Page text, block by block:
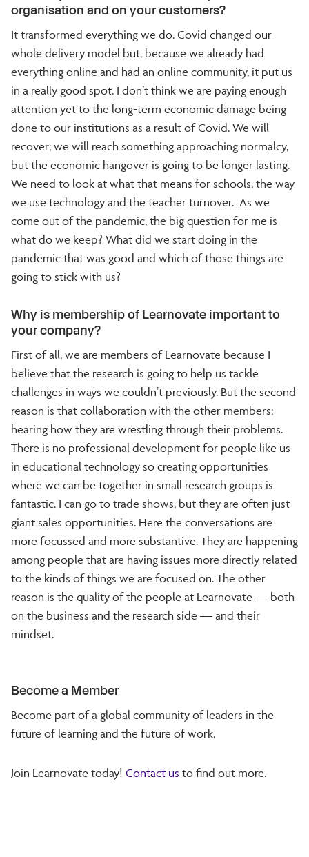
organisation and on your customers?
It transformed everything we do. Covid changed our
whole delivery model but, because we already had
everything online and had an online community, it put us
in a really good spot. I don’t think we are paying enough
attention yet to the long-term economic damage being
done to our institutions as a result of Covid. We will
recover; we will reach something approaching normalcy,
but the economic hangover is going to be longer lasting.
We need to look at what that means for schools, the way
we use technology and the teacher turnover. As we
come out of the pandemic, the big question for me is
what do we keep? What did we start doing in the
pandemic that was good and which of those things are
going to stick with us?
Why is membership of Learnovate important to
your company?
First of all, we are members of Learnovate because I
believe that the research is going to help us tackle
challenges in ways we couldn’t previously. But the second
reason is that collaboration with the other members;
hearing how they are wrestling through their problems.
There is no professional development for people like us
in educational technology so creating opportunities
where we can be together in small research groups is
fantastic. I can go to trade shows, but they are often just
giant sales opportunities. Here the conversations are
more focussed and more substantive. They are happening
among people that are having issues more directly related
to the kinds of things we are focused on. The other
reason is the quality of the people at Learnovate — both
on the business and the research side — and their
mindset.
Become a Member
Become part of a global community of leaders in the
future of learning and the future of work.
Join Learnovate today! Contact us to find out more.